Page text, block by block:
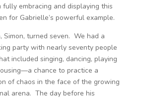
fully embracing and displaying this
for Gabrielle’s powerful example.
Simon, turned seven. We had a
party with nearly seventy people
included singing, dancing, playing
chance to practice a
of chaos in the face of the growing
arena. The day before his